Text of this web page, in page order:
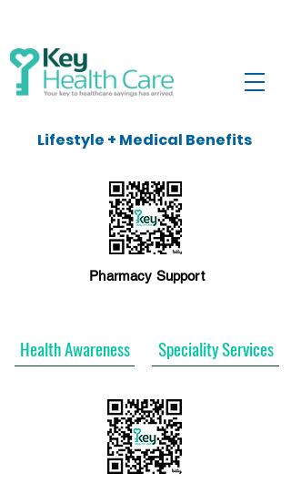
Lifestyle + Medical Benefits
Health Awareness Speciality Services
Pharmacy Support